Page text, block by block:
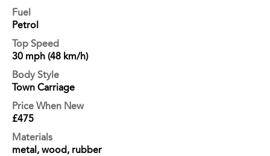
Fuel
Petrol
Top Speed
30 mph (48 km/h)
Body Style
Town Carriage
Price When New
£475
Materials
metal, wood, rubber